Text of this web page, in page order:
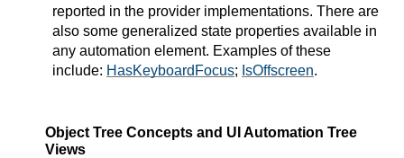
reported in the provider implementations. There are
also some generalized state properties available in
any automation element. Examples of these
include: HasKeyboardFocus; IsOffscreen.
Object Tree Concepts and UI Automation Tree
Views